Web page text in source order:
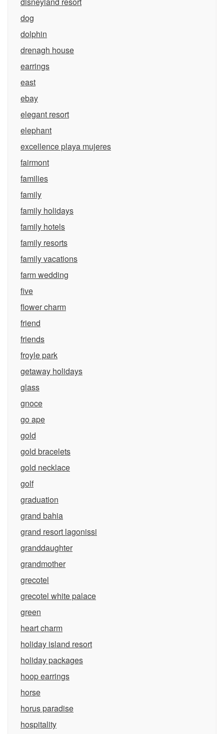
dog
dolphin
drenagh house
earrings
east
ebay
elegant resort
elephant
excellence playa mujeres
fairmont
families
family
family holidays
family hotels
family resorts
family vacations
farm wedding
five
flower charm
friend
friends
froyle park
getaway holidays
glass
gnoce
go ape
gold
gold bracelets
gold necklace
golf
graduation
grand bahia
grand resort lagonissi
granddaughter
grandmother
grecotel
grecotel white palace
green
heart charm
holiday island resort
holiday packages
hoop earrings
horse
horus paradise
hospitality